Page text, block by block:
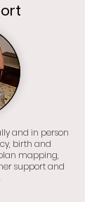
and in person
birth and
mapping,
support and